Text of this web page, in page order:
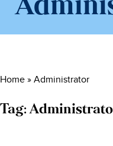
Home » Administrator
Tag: